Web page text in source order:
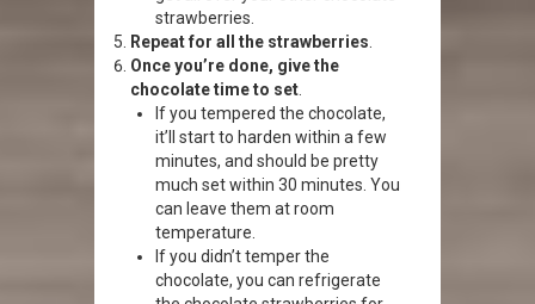
strawberries.
Repeat for all the strawberries
Once you’re done, give the
chocolate time to set
If you tempered the chocolate,
it’ll start to harden within a few
minutes, and should be pretty
much set within 30 minutes. You
can leave them at room
temperature.
If you didn’t temper the
chocolate, you can refrigerate